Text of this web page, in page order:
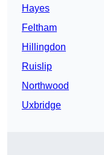
Hayes
Feltham
Hillingdon
Ruislip
Northwood
Uxbridge